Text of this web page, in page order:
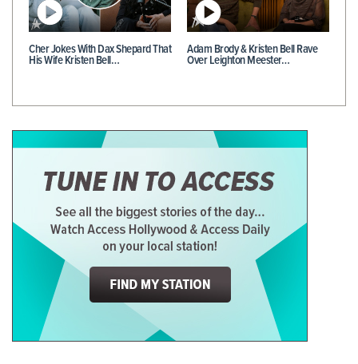
Cher Jokes With Dax Shepard That
His Wife Kristen Bell…
Adam Brody & Kristen Bell Rave
Over Leighton Meester…